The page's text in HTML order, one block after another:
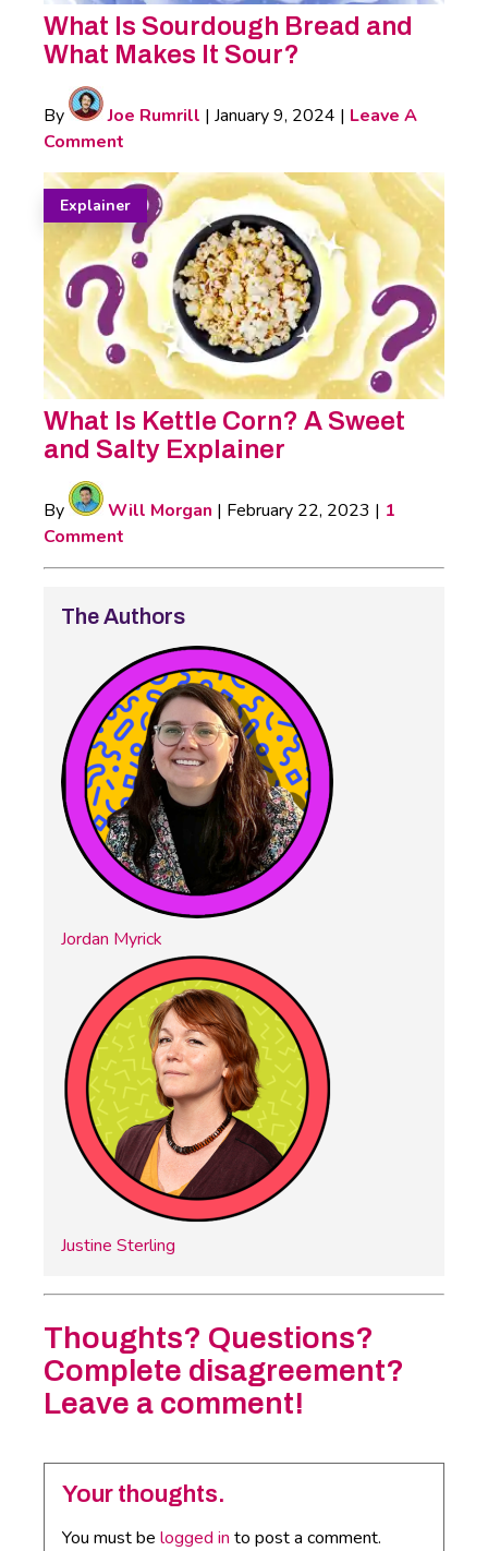
What Is Sourdough Bread and
What Makes It Sour?
By Joe Rumrill | January 9, 2024 | Leave A
Comment
Explainer
What Is Kettle Corn? A Sweet
and Salty Explainer
By Will Morgan | February 22, 2023 | 1
Comment
The Authors
Jordan Myrick
Justine Sterling
Thoughts? Questions?
Complete disagreement?
Leave a comment!
Your thoughts.
You must be logged in to post a comment.